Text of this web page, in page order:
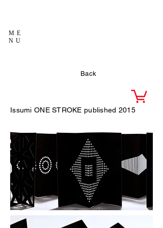
ME
NU
Back
Issumi ONE STROKE published 2015